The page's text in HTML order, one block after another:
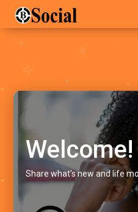
Welcome!
Share what's new and life